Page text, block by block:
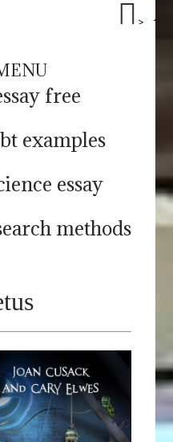
>
free
examples
essay
methods